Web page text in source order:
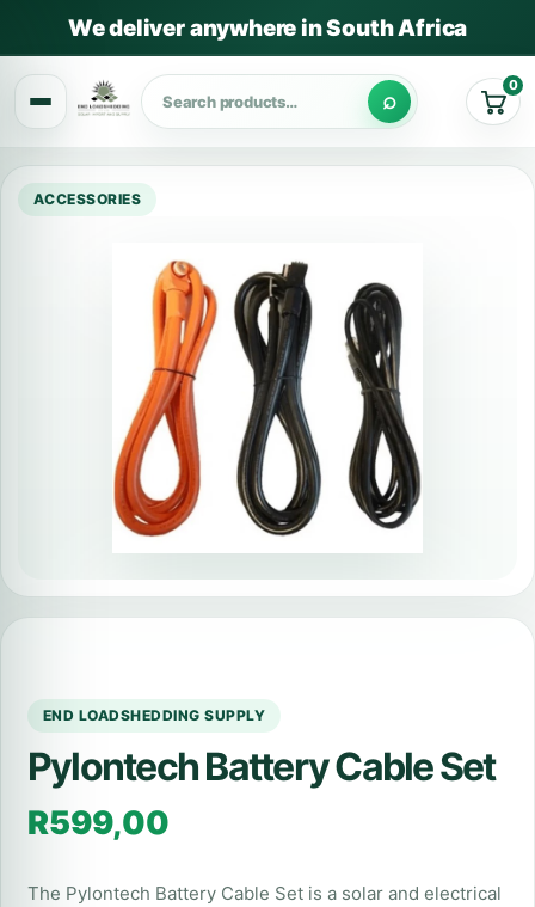
We deliver anywhere in South Africa
Cart
0
ACCESSORIES
END LOADSHEDDING SUPPLY
Pylontech Battery Cable Set
R599,00
The Pylontech Battery Cable Set is a solar and electrical